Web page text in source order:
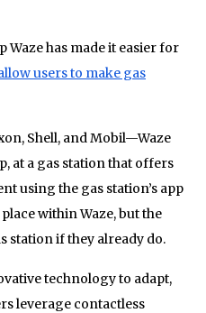
has made it easier for
users to make gas
Shell, and Mobil—Waze
at a gas station that offers
using the gas station’s app
within Waze, but the
station if they already do.
technology to adapt,
leverage contactless